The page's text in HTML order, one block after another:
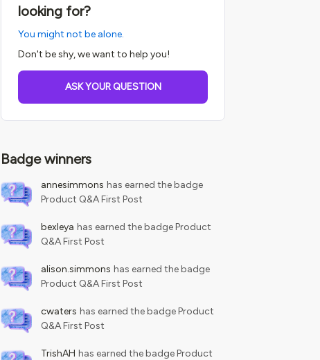
looking for?
You might not be alone.
Don't be shy, we want to help you!
ASK YOUR QUESTION
Badge winners
annesimmons has earned the badge
Product Q&A First Post
bexleya has earned the badge Product
Q&A First Post
alison.simmons has earned the badge
Product Q&A First Post
cwaters has earned the badge Product
Q&A First Post
TrishAH has earned the badge Product